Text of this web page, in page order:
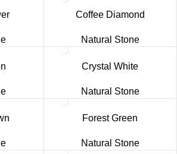
Coffee Diamond
Natural Stone
Crystal White
Natural Stone
Forest Green
Natural Stone